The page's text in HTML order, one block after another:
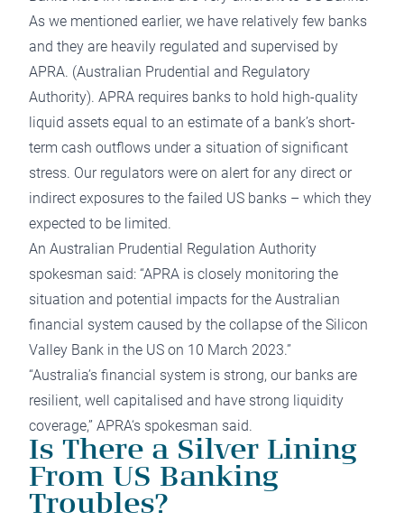
As we mentioned earlier, we have relatively few banks
and they are heavily regulated and supervised by
APRA. (Australian Prudential and Regulatory
Authority). APRA requires banks to hold high-quality
liquid assets equal to an estimate of a bank’s short-
term cash outflows under a situation of significant
stress. Our regulators were on alert for any direct or
indirect exposures to the failed US banks – which they
expected to be limited.
An Australian Prudential Regulation Authority
spokesman said: “APRA is closely monitoring the
situation and potential impacts for the Australian
financial system caused by the collapse of the Silicon
Valley Bank in the US on 10 March 2023.”
“Australia’s financial system is strong, our banks are
resilient, well capitalised and have strong liquidity
coverage,” APRA‘s spokesman said.
Is There a Silver Lining
From US Banking
Troubles?